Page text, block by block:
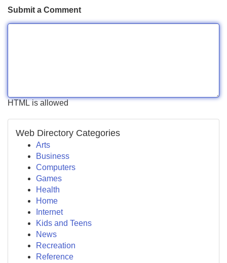
Submit a Comment
HTML is allowed
Web Directory Categories
Arts
Business
Computers
Games
Health
Home
Internet
Kids and Teens
News
Recreation
Reference